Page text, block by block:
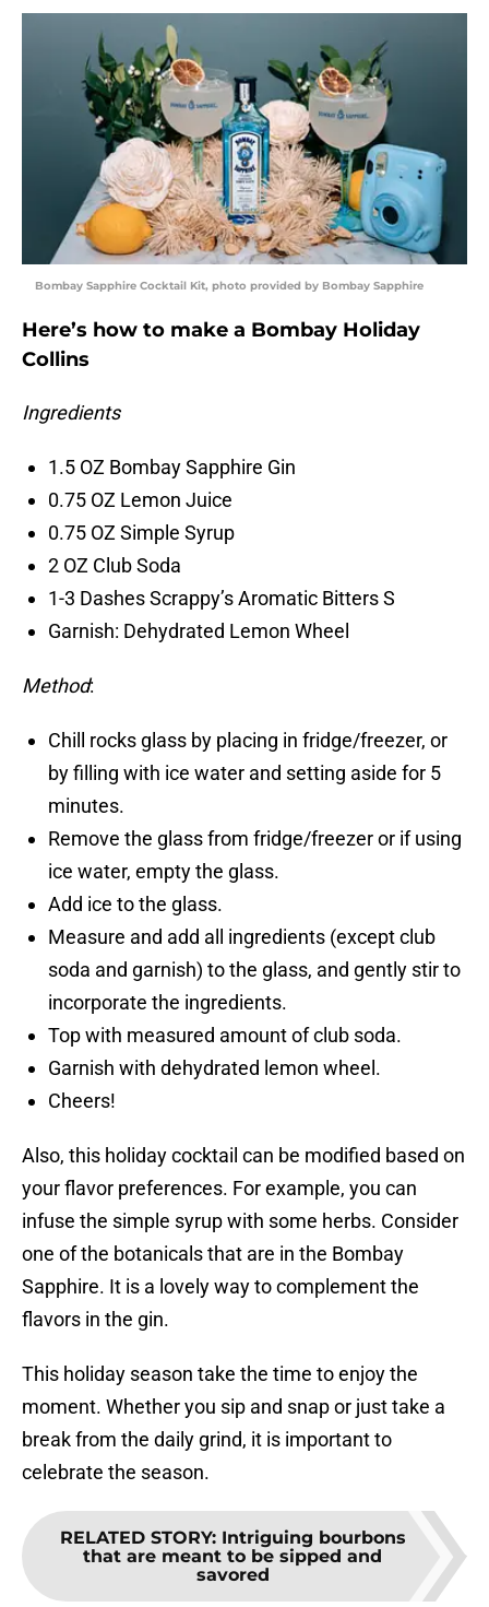
Bombay Sapphire Cocktail Kit, photo provided by Bombay Sapphire
Here’s how to make a Bombay Holiday
Collins
Ingredients
1.5 OZ Bombay Sapphire Gin
0.75 OZ Lemon Juice
0.75 OZ Simple Syrup
2 OZ Club Soda
1-3 Dashes Scrappy’s Aromatic Bitters S
Garnish: Dehydrated Lemon Wheel
Method:
Chill rocks glass by placing in fridge/freezer, or
by filling with ice water and setting aside for 5
minutes.
Remove the glass from fridge/freezer or if using
ice water, empty the glass.
Add ice to the glass.
Measure and add all ingredients (except club
soda and garnish) to the glass, and gently stir to
incorporate the ingredients.
Top with measured amount of club soda.
Garnish with dehydrated lemon wheel.
Cheers!
Also, this holiday cocktail can be modified based on
your flavor preferences. For example, you can
infuse the simple syrup with some herbs. Consider
one of the botanicals that are in the Bombay
Sapphire. It is a lovely way to complement the
flavors in the gin.
This holiday season take the time to enjoy the
moment. Whether you sip and snap or just take a
break from the daily grind, it is important to
celebrate the season.
RELATED STORY: Intriguing bourbons
that are meant to be sipped and
savored